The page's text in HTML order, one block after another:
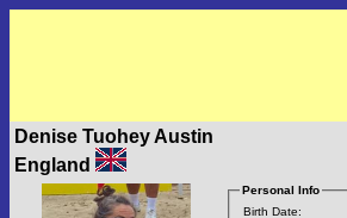
Denise Tuohey Austin
England
Personal Info
Birth Date: